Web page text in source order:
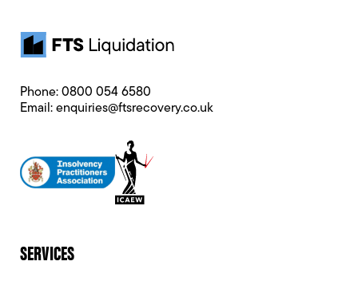
Phone: 0800 054 6580
Email: enquiries@ftsrecovery.co.uk
SERVICES